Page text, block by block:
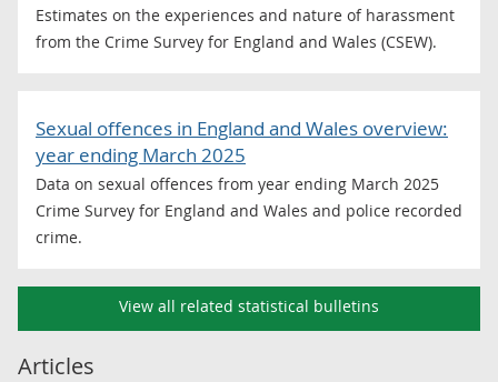
Estimates on the experiences and nature of harassment
from the Crime Survey for England and Wales (CSEW).
Sexual offences in England and Wales overview:
year ending March 2025
Data on sexual offences from year ending March 2025
Crime Survey for England and Wales and police recorded
crime.
View all related statistical bulletins
Articles